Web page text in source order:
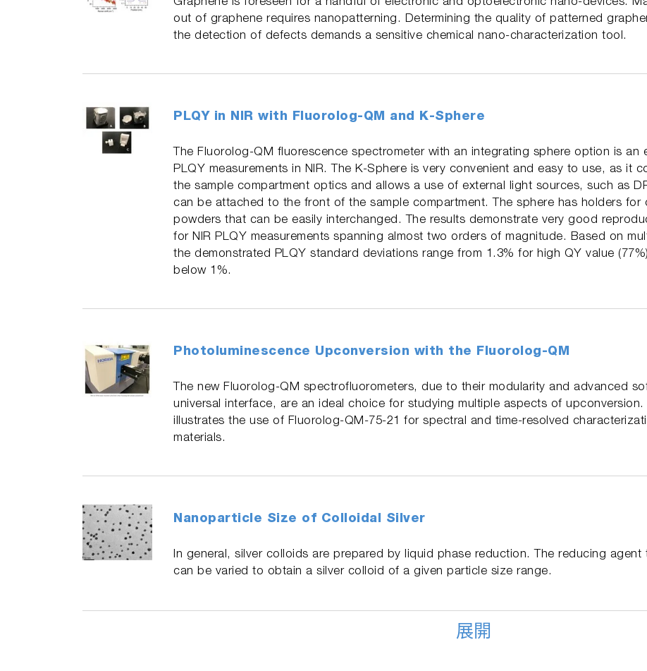
Graphene is foreseen for a handful of electronic and optoelectronic nano-devices.
out of graphene requires nanopatterning. Determining the quality of patterned
the detection of defects demands a sensitive chemical nano-characterization tool.
PLQY in NIR with Fluorolog-QM and K-Sphere
The Fluorolog-QM fluorescence spectrometer with an integrating sphere option is an
PLQY measurements in NIR. The K-Sphere is very convenient and easy to use, as it
the sample compartment optics and allows a use of external light sources, such as
can be attached to the front of the sample compartment. The sphere has holders for
powders that can be easily interchanged. The results demonstrate very good
for NIR PLQY measurements spanning almost two orders of magnitude. Based on
the demonstrated PLQY standard deviations range from 1.3% for high QY value
below 1%.
Photoluminescence Upconversion with the Fluorolog-QM
The new Fluorolog-QM spectrofluorometers, due to their modularity and advanced
universal interface, are an ideal choice for studying multiple aspects of
illustrates the use of Fluorolog-QM-75-21 for spectral and time-resolved
materials.
Nanoparticle Size of Colloidal Silver
In general, silver colloids are prepared by liquid phase reduction. The reducing
can be varied to obtain a silver colloid of a given particle size range.
展開